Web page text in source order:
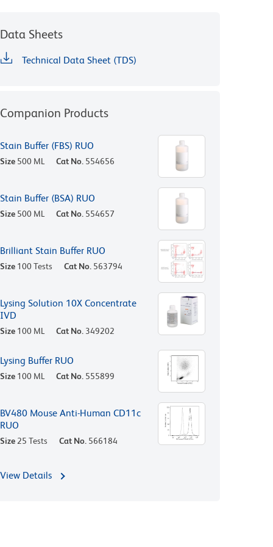
Data Sheets
Technical Data Sheet (TDS)
Companion Products
Stain Buffer (FBS) RUO
Size 500 ML Cat No. 554656
Stain Buffer (BSA) RUO
Size 500 ML Cat No. 554657
Brilliant Stain Buffer RUO
Size 100 Tests Cat No. 563794
Lysing Solution 10X Concentrate
IVD
Size 100 ML Cat No. 349202
Lysing Buffer RUO
Size 100 ML Cat No. 555899
BV480 Mouse Anti-Human CD11c
RUO
Size 25 Tests Cat No. 566184
View Details